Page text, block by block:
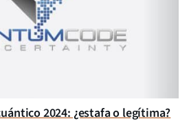
2024: ¿estafa o legítima?